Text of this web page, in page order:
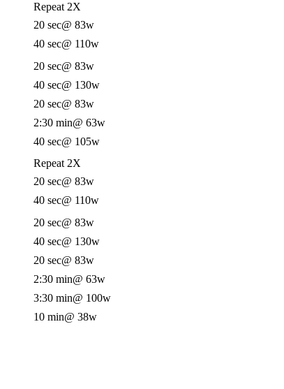
Repeat 2X
20 sec@ 83w
40 sec@ 110w
20 sec@ 83w
40 sec@ 130w
20 sec@ 83w
2:30 min@ 63w
40 sec@ 105w
Repeat 2X
20 sec@ 83w
40 sec@ 110w
20 sec@ 83w
40 sec@ 130w
20 sec@ 83w
2:30 min@ 63w
3:30 min@ 100w
10 min@ 38w